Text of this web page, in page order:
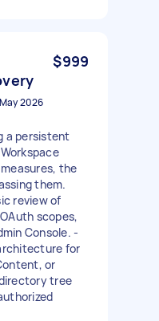
$999
2026
a persistent
the
them.
review of
scopes,
Console. -
for
or
tree